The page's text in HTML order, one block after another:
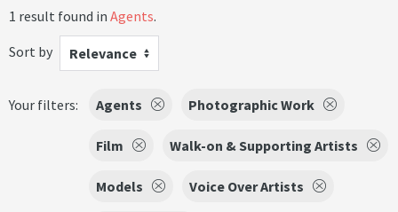
1 result found in Agents.
Sort by
Relevance
Your filters: Agents Photographic Work
Film Walk-on & Supporting Artists
Models Voice Over Artists